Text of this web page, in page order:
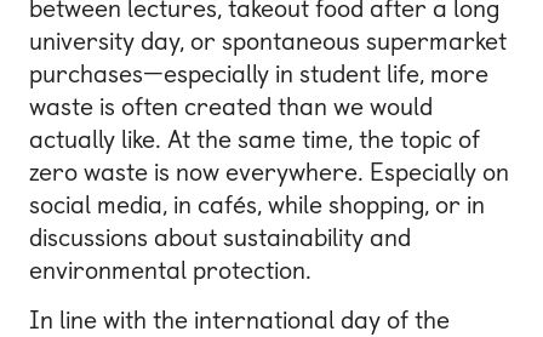
between lectures, takeout food after a long
university day, or spontaneous supermarket
purchases—especially in student life, more
waste is often created than we would
actually like. At the same time, the topic of
zero waste is now everywhere. Especially on
social media, in cafés, while shopping, or in
discussions about sustainability and
environmental protection.
In line with the international day of the